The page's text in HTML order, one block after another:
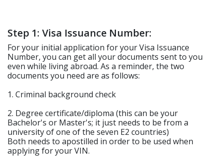
Step 1: Visa Issuance Number:
For your initial application for your Visa Issuance
Number, you can get all your documents sent to you
even while living abroad. As a reminder, the two
documents you need are as follows:
1. Criminal background check
2. Degree certificate/diploma (this can be your
Bachelor's or Master's; it just needs to be from a
university of one of the seven E2 countries)
Both needs to apostilled in order to be used when
applying for your VIN.